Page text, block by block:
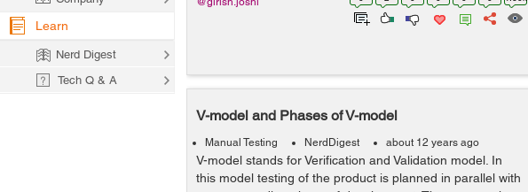
V-model and Phases of V-model
Manual Testing NerdDigest about 12 years ago
V-model stands for Verification and Validation model. In
this model testing of the product is planned in parallel with
Learn
Nerd Digest
Tech Q & A